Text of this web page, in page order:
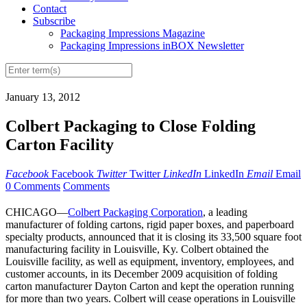
Contact
Subscribe
Packaging Impressions Magazine
Packaging Impressions inBOX Newsletter
January 13, 2012
Colbert Packaging to Close Folding
Carton Facility
Facebook Facebook Twitter Twitter LinkedIn LinkedIn Email Email
0 Comments Comments
CHICAGO—Colbert Packaging Corporation, a leading
manufacturer of folding cartons, rigid paper boxes, and paperboard
specialty products, announced that it is closing its 33,500 square foot
manufacturing facility in Louisville, Ky. Colbert obtained the
Louisville facility, as well as equipment, inventory, employees, and
customer accounts, in its December 2009 acquisition of folding
carton manufacturer Dayton Carton and kept the operation running
for more than two years. Colbert will cease operations in Louisville